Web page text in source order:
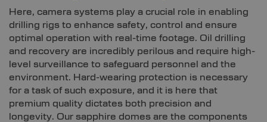
Here, camera systems play a crucial role in enabling
drilling rigs to enhance safety, control and ensure
optimal operation with real-time footage. Oil drilling
and recovery are incredibly perilous and require high-
level surveillance to safeguard personnel and the
environment. Hard-wearing protection is necessary
for a task of such exposure, and it is here that
premium quality dictates both precision and
longevity. Our sapphire domes are the components